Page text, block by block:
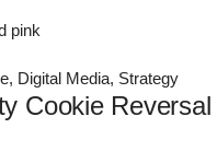
, Digital Media, Strategy
Cookie Reversal